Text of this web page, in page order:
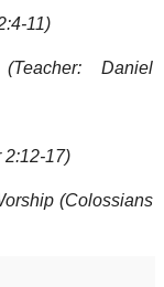
11)
Daniel
2:12-17)
(Colossians